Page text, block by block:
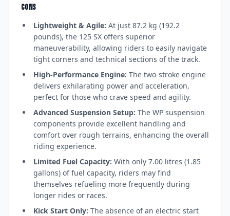
CONS
Lightweight & Agile: At just 87.2 kg (192.2
pounds), the 125 SX offers superior
maneuverability, allowing riders to easily navigate
tight corners and technical sections of the track.
High-Performance Engine: The two-stroke engine
delivers exhilarating power and acceleration,
perfect for those who crave speed and agility.
Advanced Suspension Setup: The WP suspension
components provide excellent handling and
comfort over rough terrains, enhancing the overall
riding experience.
Limited Fuel Capacity: With only 7.00 litres (1.85
gallons) of fuel capacity, riders may find
themselves refueling more frequently during
longer rides or races.
Kick Start Only: The absence of an electric start